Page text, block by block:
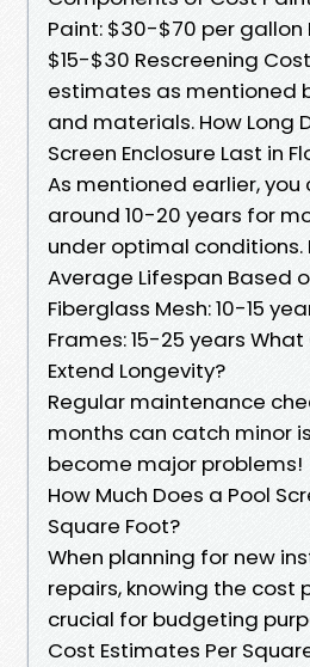
Paint: $30-$70 per gallon
$15-$30 Rescreening
estimates as mentioned
and materials. How Long
Screen Enclosure Last in
As mentioned earlier, you
around 10-20 years for
under optimal conditions.
Average Lifespan Based
Fiberglass Mesh: 10-15
Frames: 15-25 years What
Extend Longevity?
Regular maintenance
months can catch minor
become major problems!
How Much Does a Pool
Square Foot?
When planning for new
repairs, knowing the cost
crucial for budgeting
Cost Estimates Per